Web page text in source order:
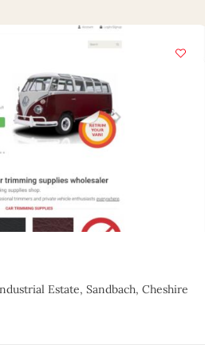
Estate, Sandbach, Cheshire